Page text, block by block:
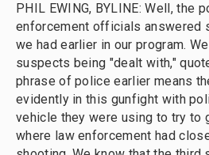
PHIL EWING, BYLINE: Well, the
enforcement officials answered
we had earlier in our program.
suspects being "dealt with,"
phrase of police earlier means
evidently in this gunfight with
vehicle they were using to try to
where law enforcement had